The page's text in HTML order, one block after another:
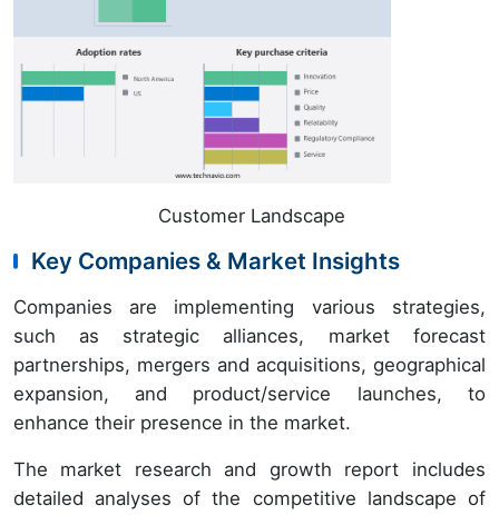
Customer Landscape
Key Companies & Market Insights
Companies are implementing various strategies,
such as strategic alliances, market forecast
partnerships, mergers and acquisitions, geographical
expansion, and product/service launches, to
enhance their presence in the market.
The market research and growth report includes
detailed analyses of the competitive landscape of